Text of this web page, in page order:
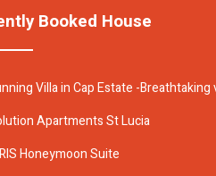
Booked House
Villa in Cap Estate -
Apartments St Lucia
Honeymoon Suite